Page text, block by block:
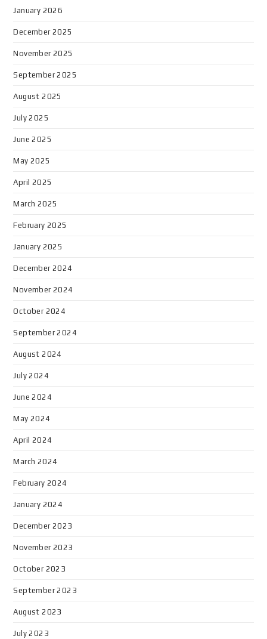
January 2026
December 2025
November 2025
September 2025
August 2025
July 2025
June 2025
May 2025
April 2025
March 2025
February 2025
January 2025
December 2024
November 2024
October 2024
September 2024
August 2024
July 2024
June 2024
May 2024
April 2024
March 2024
February 2024
January 2024
December 2023
November 2023
October 2023
September 2023
August 2023
July 2023